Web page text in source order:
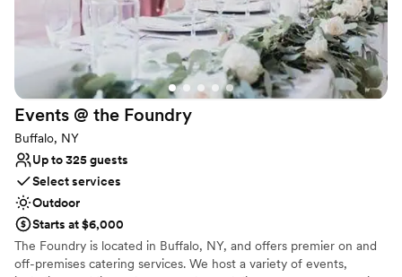
Events @ the Foundry
Buffalo, NY
Up to 325 guests
Select services
Outdoor
Starts at $6,000
The Foundry is located in Buffalo, NY, and offers premier on and
off-premises catering services. We host a variety of events,